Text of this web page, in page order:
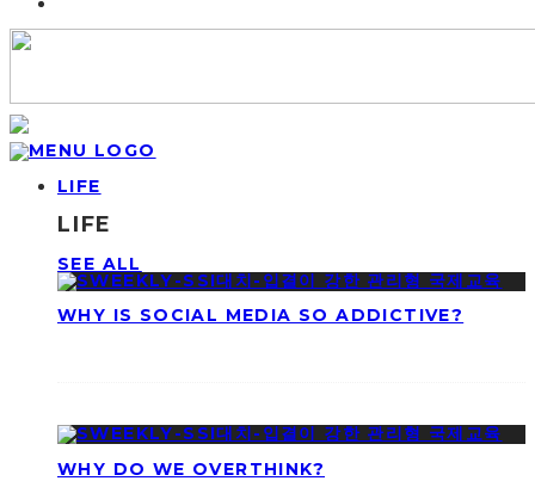
LIFE
LIFE
SEE ALL
WHY IS SOCIAL MEDIA SO ADDICTIVE?
WHY DO WE OVERTHINK?